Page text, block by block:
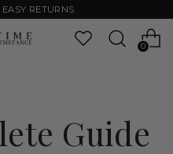
RETURNS
0
Guide